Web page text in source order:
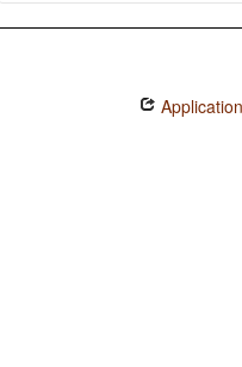
Lenakel / Finger and Hand